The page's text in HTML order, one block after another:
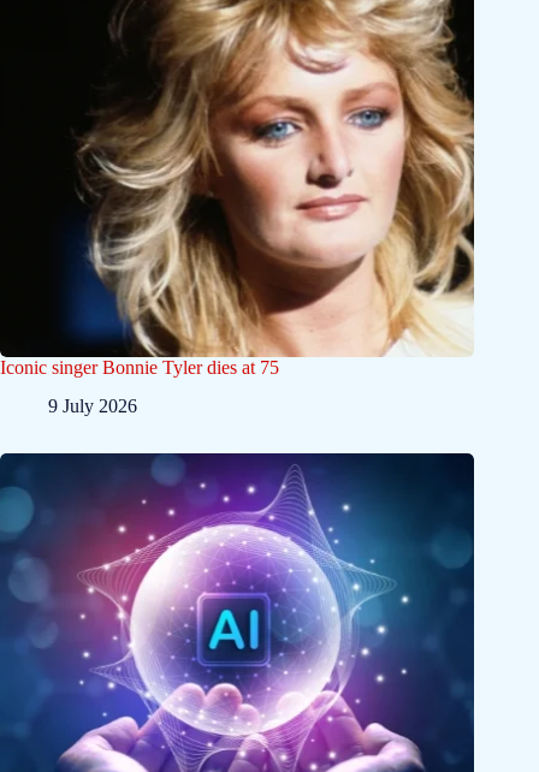
Iconic singer Bonnie Tyler dies at 75
9 July 2026